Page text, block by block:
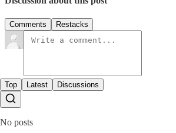
Comments Restacks
Top Latest Discussions
No posts